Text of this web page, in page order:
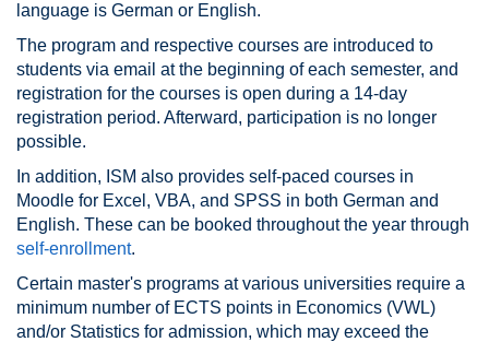
language is German or English.
The program and respective courses are introduced to
students via email at the beginning of each semester, and
registration for the courses is open during a 14-day
registration period. Afterward, participation is no longer
possible.
In addition, ISM also provides self-paced courses in
Moodle for Excel, VBA, and SPSS in both German and
English. These can be booked throughout the year through
self-enrollment.
Certain master's programs at various universities require a
minimum number of ECTS points in Economics (VWL)
and/or Statistics for admission, which may exceed the